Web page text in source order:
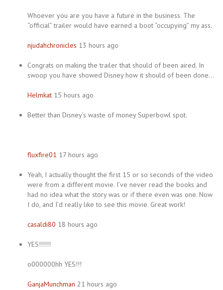
Whoever you are you have a future in the business. The
“official” trailer would have earned a boot “occupying” my ass.
njudahchronicles 13 hours ago
Congrats on making the trailer that should of been aired. In
swoop you have showed Disney how it should of been done…
Helmkat 15 hours ago
Better than Disney’s waste of money Superbowl spot.
fluxfire01 17 hours ago
Yeah, I actually thought the first 15 or so seconds of the video
were from a different movie. I’ve never read the books and
had no idea what the story was or if there even was one. Now
I do, and I’d really like to see this movie. Great work!
casaldi80 18 hours ago
YES!!!!!!
o000000hh YES!!!
GanjaMunchman 21 hours ago